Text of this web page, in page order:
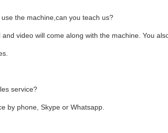
the machine,can you teach us?
and video will come along with the machine. You
service?
by phone, Skype or Whatsapp.